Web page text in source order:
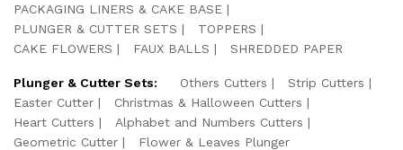
PACKAGING LINERS & CAKE BASE
PLUNGER & CUTTER SETS
TOPPERS
CAKE FLOWERS
FAUX BALLS SHREDDED PAPER
Plunger & Cutter Sets: Others Cutters
Strip Cutters
Easter Cutter
Christmas & Halloween Cutters
Heart Cutters
Alphabet and Numbers Cutters
Geometric Cutter
Flower & Leaves Plunger